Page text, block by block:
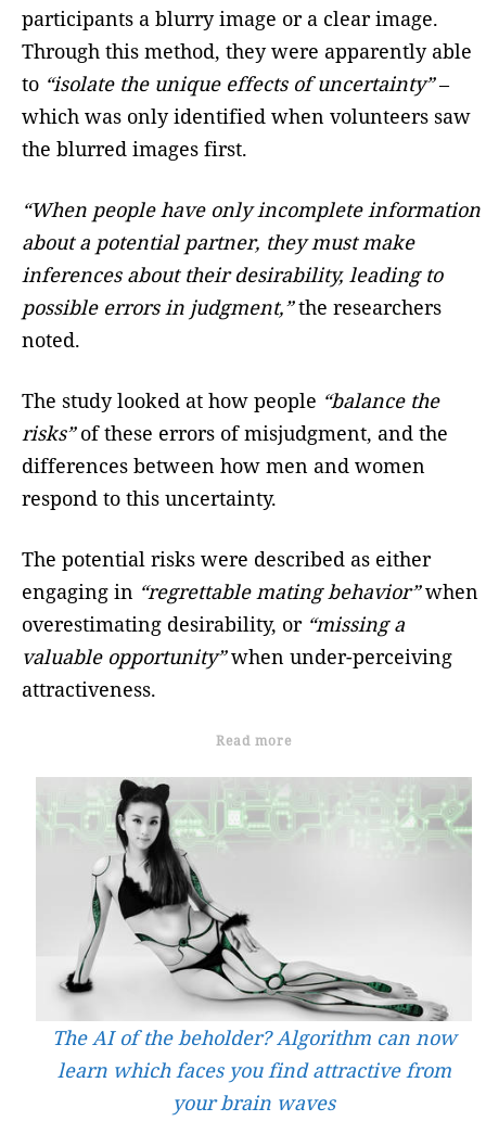
participants a blurry image or a clear image.
Through this method, they were apparently able
to “isolate the unique effects of uncertainty”–
which was only identified when volunteers saw
the blurred images first.
“When people have only incomplete information
about a potential partner, they must make
inferences about their desirability, leading to
possible errors in judgment,”the researchers
noted.
The study looked at how people “balance the
risks”of these errors of misjudgment, and the
differences between how men and women
respond to this uncertainty.
The potential risks were described as either
engaging in “regrettable mating behavior”when
overestimating desirability, or “missing a
valuable opportunity”when under-perceiving
attractiveness.
Read more
The AI of the beholder? Algorithm can now
learn which faces you find attractive from
your brain waves